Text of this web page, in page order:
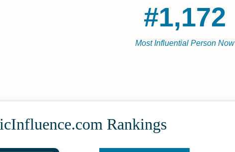
#1,172
Most Influential Person Now
Rankings